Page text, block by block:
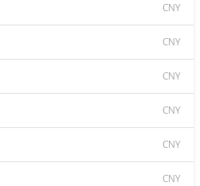
CNY
CNY
CNY
CNY
CNY
CNY